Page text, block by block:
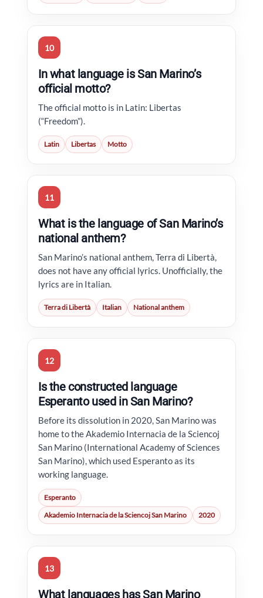
10
In what language is San Marino’s
official motto?
The official motto is in Latin: Libertas
(“Freedom”).
Latin Libertas Motto
11
What is the language of San Marino’s
national anthem?
San Marino’s national anthem, Terra di Libertà,
does not have any official lyrics. Unofficially, the
lyrics are in Italian.
Terra di Libertà Italian National anthem
12
Is the constructed language
Esperanto used in San Marino?
Before its dissolution in 2020, San Marino was
home to the Akademio Internacia de la Sciencoj
San Marino (International Academy of Sciences
San Marino), which used Esperanto as its
working language.
Esperanto
Akademio Internacia de la Sciencoj San Marino
2020
13
What languages has San Marino